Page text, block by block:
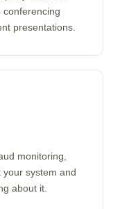
conferencing
presentations.
monitoring,
system and
about it.